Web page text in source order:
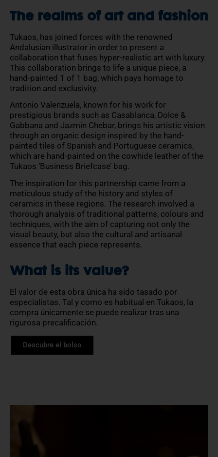
The realms of art and fashion
Tukaos, has joined forces with the renowned
Andalusian illustrator in order to present a
collaboration that fuses hyper-realistic art with luxury.
This collaboration brings to life a unique piece, a
hand-painted 1 of 1 bag, which pays homage to
tradition and exclusivity.
Antonio Valenzuela, known for his work for
prestigious brands such as Casablanca, Dolce &
Gabbana and Jazmín Chebar, brings his artistic vision
through an organic design inspired by the hand-
painted tiles of Spanish and Portuguese ceramics,
which are hand-painted on the cowhide leather of the
Tukaos ‘Business Briefcase’ bag.
The inspiration for this partnership came from a
meticulous study of the history and styles of
ceramics in these regions. The research involved a
thorough analysis of traditional patterns, colours and
techniques, with the aim of capturing not only the
visual beauty, but also the cultural and artisanal
essence that each piece represents.
What is its value?
El valor de esta obra única ha sido tasado por
especialistas. Tal y como es habitual en Tukaos, la
compra únicamente se puede realizar tras una
rigurosa precalificación.
Descubre el bolso